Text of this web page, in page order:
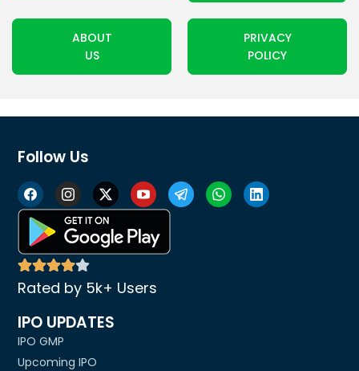
ABOUT
US
PRIVACY
POLICY
Follow Us
Rated by 5k+ Users
IPO UPDATES
IPO GMP
Upcoming IPO